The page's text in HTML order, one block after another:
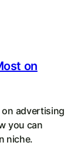
on
advertising
you can
niche.